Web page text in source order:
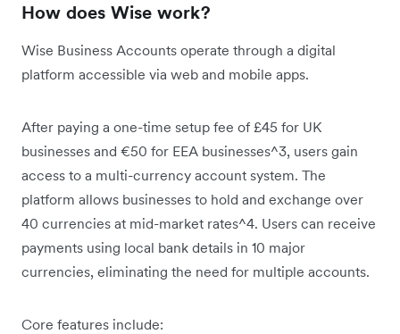
How does Wise work?
Wise Business Accounts operate through a digital
platform accessible via web and mobile apps.
After paying a one-time setup fee of £45 for UK
businesses and €50 for EEA businesses^3, users gain
access to a multi-currency account system. The
platform allows businesses to hold and exchange over
40 currencies at mid-market rates^4. Users can receive
payments using local bank details in 10 major
currencies, eliminating the need for multiple accounts.
Core features include: